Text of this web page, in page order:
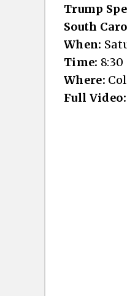
Trump
South
When:
Time: 8:30
Where:
Full